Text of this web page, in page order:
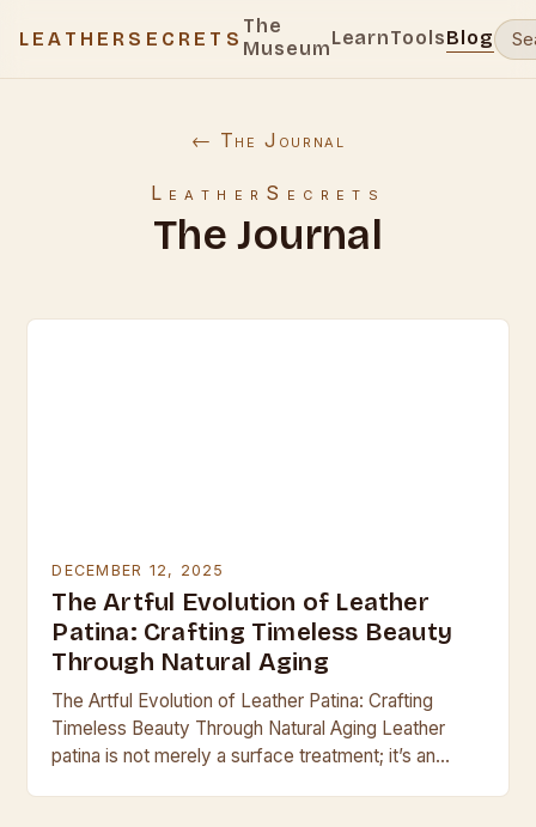
LEATHERSECRETS
The
MuseumLearnToolsBlog
← The Journal
LeatherSecrets
The Journal
DECEMBER 12, 2025
The Artful Evolution of Leather
Patina: Crafting Timeless Beauty
Through Natural Aging
The Artful Evolution of Leather Patina: Crafting
Timeless Beauty Through Natural Aging Leather
patina is not merely a surface treatment; it’s an